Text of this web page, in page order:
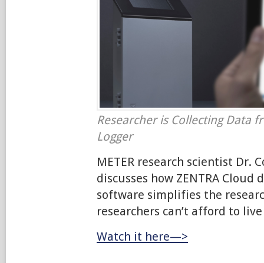
Researcher is Collecting Data
Logger
METER research scientist Dr.
discusses how ZENTRA Cloud
software simplifies the
researchers can’t afford to
Watch it here—>